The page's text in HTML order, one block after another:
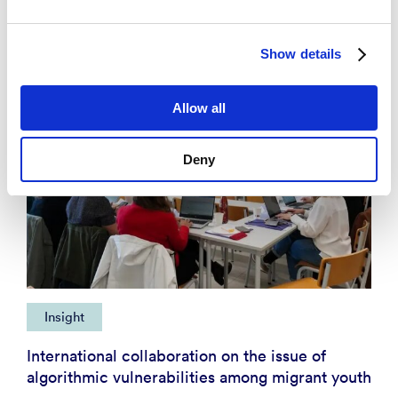
Show details
Allow all
Deny
Insight
International collaboration on the issue of
algorithmic vulnerabilities among migrant youth